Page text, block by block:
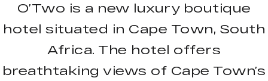
O’Two is a new luxury boutique
hotel situated in Cape Town, South
Africa. The hotel offers
breathtaking views of Cape Town’s